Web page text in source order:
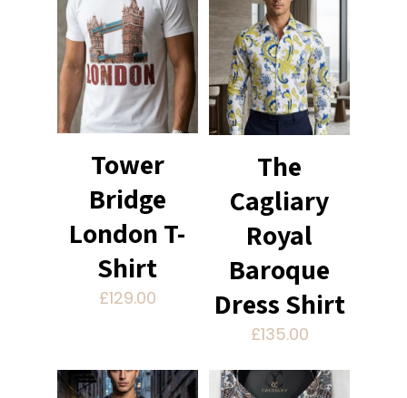
Tower
Bridge
London T-
Shirt
£129.00
The
Cagliary
Royal
Baroque
Dress Shirt
£135.00